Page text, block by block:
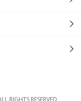
RIGHTS RESERVED